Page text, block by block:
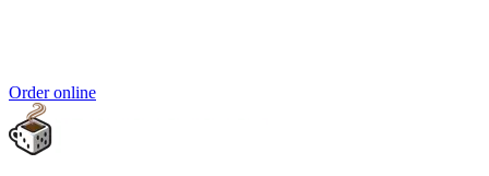
Order online